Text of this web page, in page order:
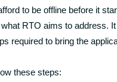
to be offline before it
RTO aims to address.
required to bring the
these steps: